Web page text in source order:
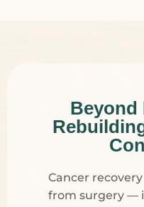
Cancer
from surgery —